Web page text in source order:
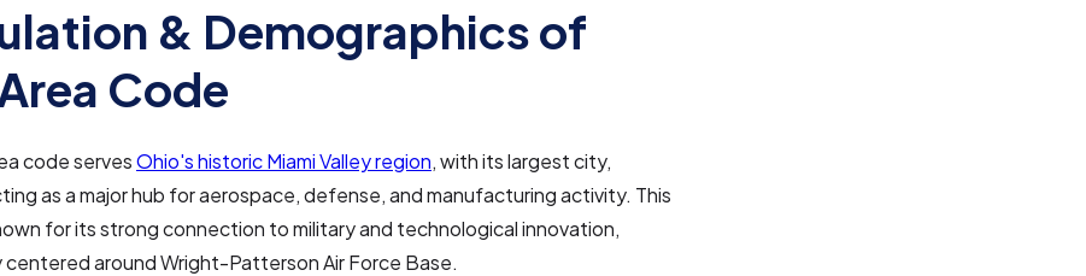
& Demographics of
Code
code servesOhio's historic Miami Valley region, with its largest city,
as a major hub for aerospace, defense, and manufacturing activity. This
for its strong connection to military and technological innovation,
centered around Wright-Patterson Air Force Base.